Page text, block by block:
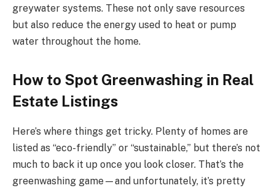
greywater systems. These not only save resources
but also reduce the energy used to heat or pump
water throughout the home.
How to Spot Greenwashing in Real
Estate Listings
Here’s where things get tricky. Plenty of homes are
listed as “eco-friendly” or “sustainable,” but there’s not
much to back it up once you look closer. That’s the
greenwashing game—and unfortunately, it’s pretty